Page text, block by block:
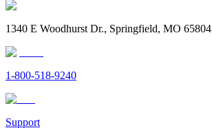
1340 E Woodhurst Dr., Springfield, MO 65804
1-800-518-9240
Support